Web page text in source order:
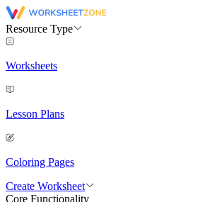
Resource Type
Worksheets
Lesson Plans
Coloring Pages
Create Worksheet
Core Functionality